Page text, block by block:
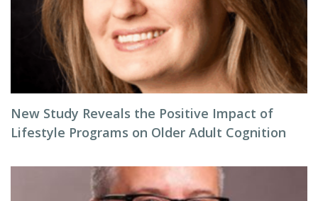
New Study Reveals the Positive Impact of
Lifestyle Programs on Older Adult Cognition